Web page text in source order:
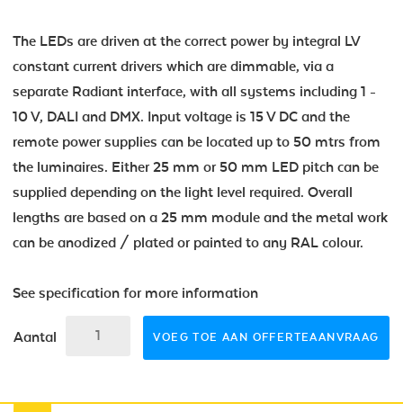
The LEDs are driven at the correct power by integral LV
constant current drivers which are dimmable, via a
separate Radiant interface, with all systems including 1 -
10 V, DALI and DMX. Input voltage is 15 V DC and the
remote power supplies can be located up to 50 mtrs from
the luminaires. Either 25 mm or 50 mm LED pitch can be
supplied depending on the light level required. Overall
lengths are based on a 25 mm module and the metal work
can be anodized / plated or painted to any RAL colour.
See specification for more information
Aantal VOEG TOE AAN OFFERTEAANVRAAG